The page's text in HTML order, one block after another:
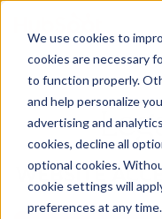
We use cookies to
cookies are necessary
to function properly.
and help personalize
advertising and
cookies, decline all
optional cookies.
cookie settings will
preferences at any
WEBSITE